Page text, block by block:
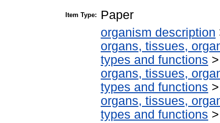
Item Type: Paper
organism description
organs, tissues,
types and functions
organs, tissues,
types and functions
organs, tissues,
types and functions